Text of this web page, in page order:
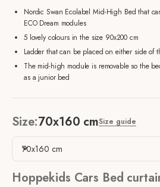
Nordic Swan Ecolabel Mid-High Bed that
ECO Dream modules
5 lovely colours in the size 90x200 cm
Ladder that can be placed on either side of
The mid-high module is removable so the
as a junior bed
Size:70x160 cmSize guide
70x160 cm
Hoppekids Cars Bed